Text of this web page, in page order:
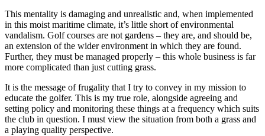
This mentality is damaging and unrealistic and, when implemented
in this moist maritime climate, it’s little short of environmental
vandalism. Golf courses are not gardens – they are, and should be,
an extension of the wider environment in which they are found.
Further, they must be managed properly – this whole business is far
more complicated than just cutting grass.
It is the message of frugality that I try to convey in my mission to
educate the golfer. This is my true role, alongside agreeing and
setting policy and monitoring these things at a frequency which suits
the club in question. I must view the situation from both a grass and
a playing quality perspective.